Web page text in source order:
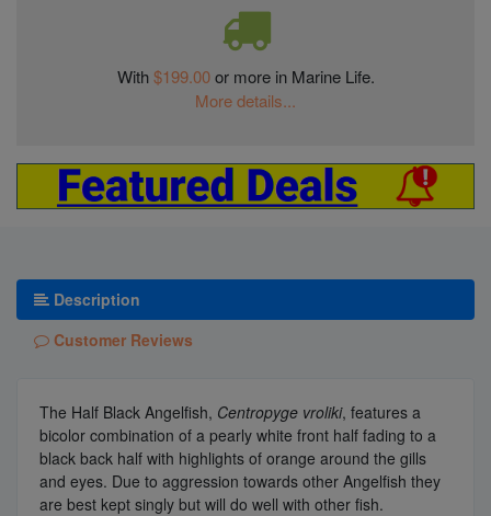
With$199.00or more in Marine Life.
More details...
Description
Customer Reviews
The Half Black Angelfish, Centropyge vroliki, features a
bicolor combination of a pearly white front half fading to a
black back half with highlights of orange around the gills
and eyes. Due to aggression towards other Angelfish they
are best kept singly but will do well with other fish.